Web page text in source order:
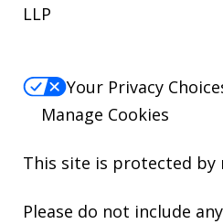
LLP
Your Privacy
Manage Cookies
This site is protected by
Please do not include